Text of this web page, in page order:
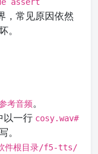
，常见原因依然
考音频。
以一行 cosy.wav#
。
件根目录/f5-tts/